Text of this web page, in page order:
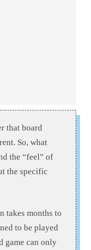
that board
So, what
the “feel” of
the specific
takes months to
to be played
game can only